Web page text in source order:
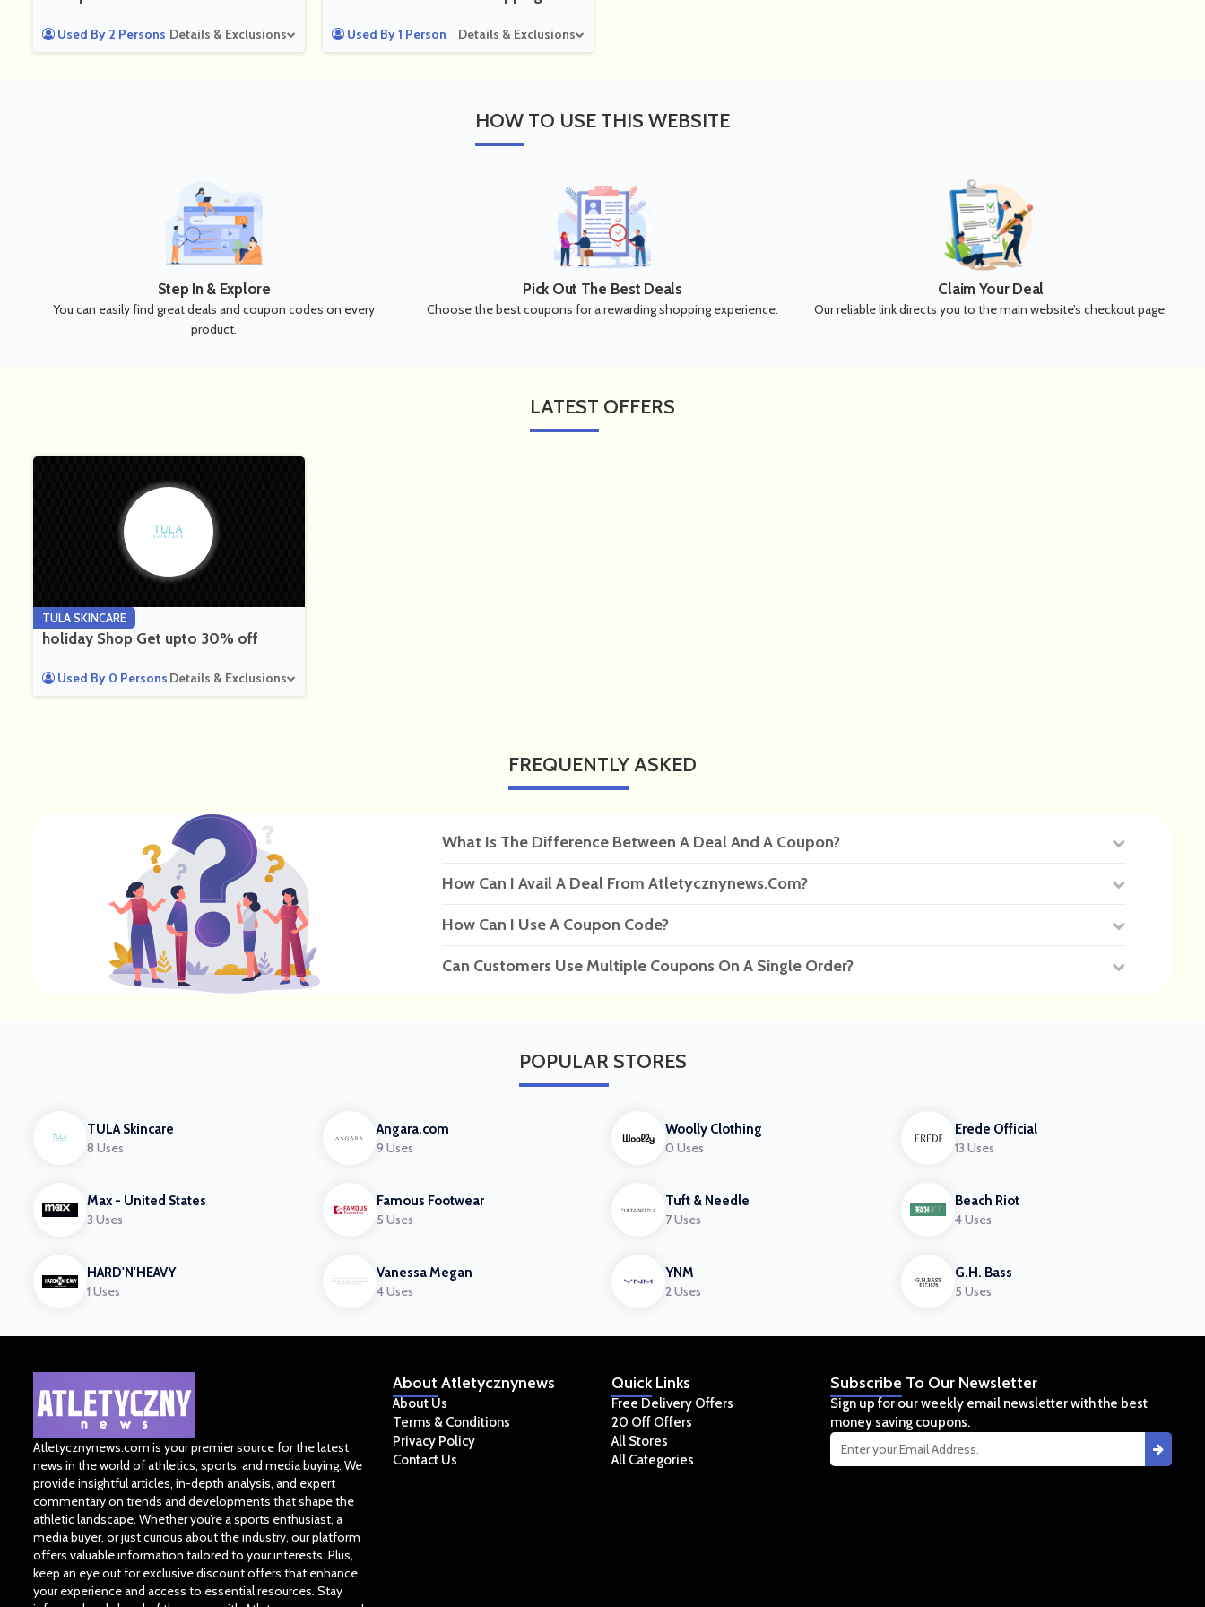
Used By 2 Persons Details & Exclusions Used By 1 Person Details & Exclusions
HOW TO USE THIS WEBSITE
Step In & Explore
You can easily find great deals and coupon codes on every
product.
Pick Out The Best Deals
Choose the best coupons for a rewarding shopping experience.
Claim Your Deal
Our reliable link directs you to the main website’s checkout page.
LATEST OFFERS
TULA SKINCARE
holiday Shop Get upto 30% off
Used By 0 Persons Details & Exclusions
FREQUENTLYASKED
What Is The Difference Between A Deal And A Coupon?
How Can I Avail A Deal From Atletycznynews.com?
How Can I Use A Coupon Code?
Can Customers Use Multiple Coupons On A Single Order?
POPULAR STORES
TULA Skincare
8 Uses
Angara.com
9 Uses
Woolly Clothing
0 Uses
Erede Official
13 Uses
Max - United States
3 Uses
Famous Footwear
5 Uses
Tuft & Needle
7 Uses
Beach Riot
4 Uses
HARD'N'HEAVY
1 Uses
Vanessa Megan
4 Uses
YNM
2 Uses
G.H. Bass
5 Uses
Atletycznynews.com is your premier source for the latest
news in the world of athletics, sports, and media buying. We
provide insightful articles, in-depth analysis, and expert
commentary on trends and developments that shape the
athletic landscape. Whether you’re a sports enthusiast, a
media buyer, or just curious about the industry, our platform
offers valuable information tailored to your interests. Plus,
keep an eye out for exclusive discount offers that enhance
your experience and access to essential resources. Stay
About Atletycznynews
About Us
Terms & Conditions
Privacy Policy
Contact Us
QuickLinks
Free Delivery Offers
20 Off Offers
All Stores
All Categories
Subscribe To Our Newsletter
Sign up for our weekly email newsletter with the best
money saving coupons.